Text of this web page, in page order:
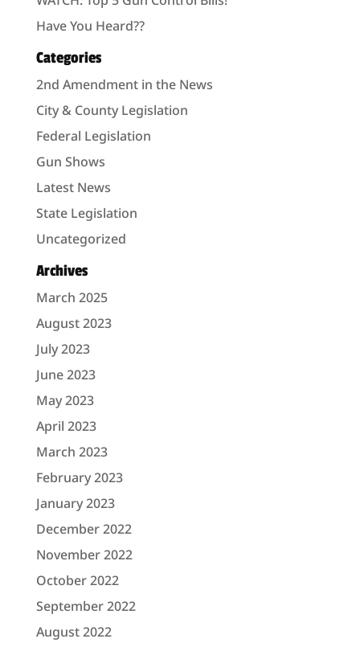
Have You Heard??
Categories
2nd Amendment in the News
City & County Legislation
Federal Legislation
Gun Shows
Latest News
State Legislation
Uncategorized
Archives
March 2025
August 2023
July 2023
June 2023
May 2023
April 2023
March 2023
February 2023
January 2023
December 2022
November 2022
October 2022
September 2022
August 2022